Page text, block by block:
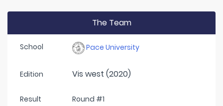
The Team
School Pace University
Edition Vis west (2020)
Result Round #1